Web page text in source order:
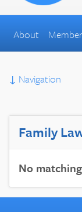
About
↓ Navigation
Family
No